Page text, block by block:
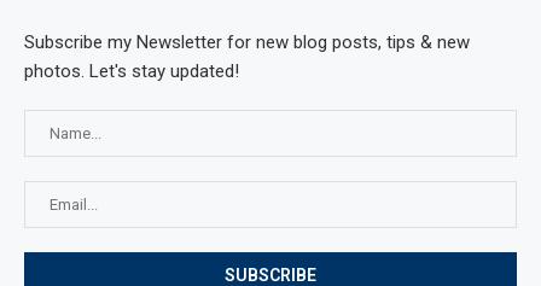
Subscribe my Newsletter for new blog posts, tips & new
photos. Let's stay updated!